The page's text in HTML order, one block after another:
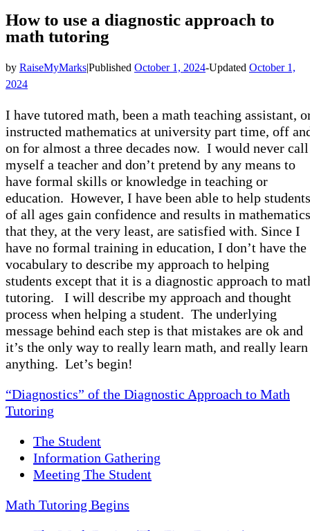
How to use a diagnostic approach to
math tutoring
by RaiseMyMarks|Published October 1, 2024-Updated October 1,
2024
I have tutored math, been a math teaching assistant,
instructed mathematics at university part time, off
on for almost a three decades now. I would never call
myself a teacher and don’t pretend by any means to
have formal skills or knowledge in teaching or
education. However, I have been able to help students
of all ages gain confidence and results in mathematics
that they, at the very least, are satisfied with. Since I
have no formal training in education, I don’t have the
vocabulary to describe my approach to helping
students except that it is a diagnostic approach to
tutoring. I will describe my approach and thought
process when helping a student. The underlying
message behind each step is that mistakes are ok and
it’s the only way to really learn math, and really learn
anything. Let’s begin!
“Diagnostics” of the Diagnostic Approach to Math
Tutoring
The Student
Information Gathering
Meeting The Student
Math Tutoring Begins